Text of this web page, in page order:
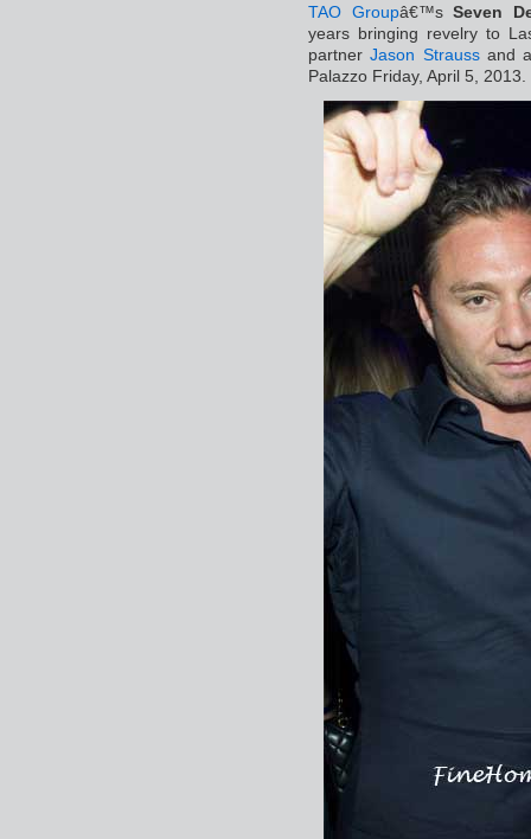
TAO Groupâ€™sSeven
years bringing revelry to
partnerJason Straussand
Palazzo Friday, April 5, 2013.